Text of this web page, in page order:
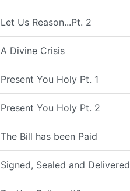
Let Us Reason...Pt. 2
A Divine Crisis
Present You Holy Pt. 1
Present You Holy Pt. 2
The Bill has been Paid
Signed, Sealed and Delivered